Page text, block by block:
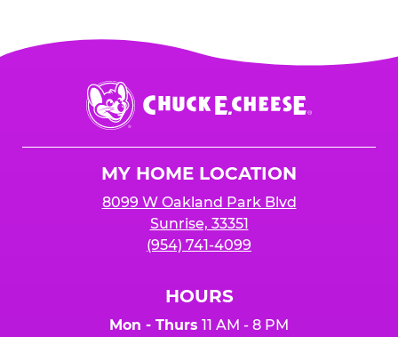
Chuck
E.
Cheese
MY HOME LOCATION
8099 W Oakland Park Blvd
Sunrise, 33351
(954) 741-4099
HOURS
Mon - Thurs 11 AM - 8 PM